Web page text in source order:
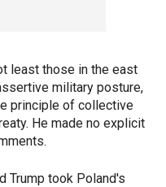
least those in the east
military posture,
principle of collective
He made no explicit
Trump took Poland's